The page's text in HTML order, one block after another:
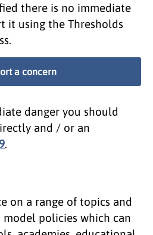
there is no immediate
it using the Thresholds
a concern
danger you should
and / or an
.
on a range of topics and
model policies which can